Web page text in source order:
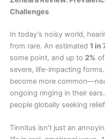
Challenges
In today’s noisy world,
from rare. An estimated 1 in
some point, and up to 2%
severe, life-impacting
become more
ongoing ringing in their
people globally seeking
Tinnitus isn’t just an